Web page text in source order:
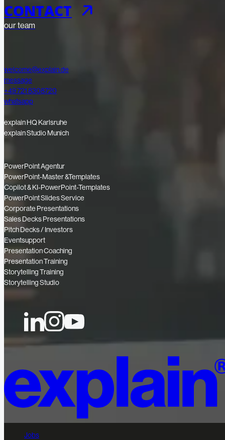
CONTACT
our team
welcome@explain.de
message
+49 721 8308720
whatsapp
explain HQ Karlsruhe
explain Studio Munich
PowerPoint Agentur
PowerPoint-Master &Templates
Copilot & KI-PowerPoint-Templates
PowerPoint Slides Service
Corporate Presentations
Sales Decks Presentations
Pitch Decks / Investors
Eventsupport
Presentation Coaching
Presentation Training
Storytelling Training
Storytelling Studio
Jobs